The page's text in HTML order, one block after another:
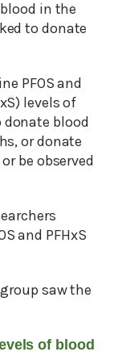
in the
to donate
PFOS and
levels of
blood
or donate
be observed
and PFHxS
saw the
of blood